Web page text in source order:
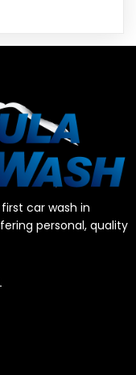
car wash in
personal, quality